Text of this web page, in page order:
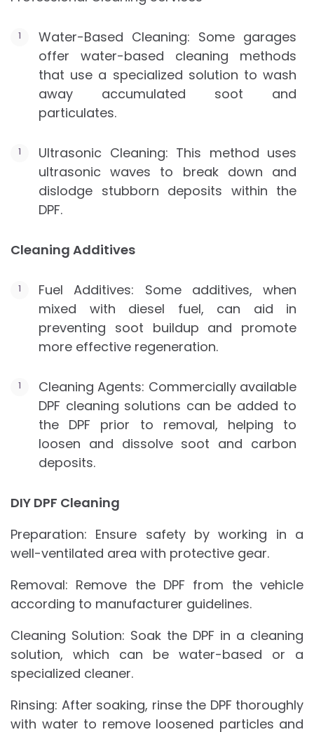
Water-Based Cleaning: Some garages
offer water-based cleaning methods
that use a specialized solution to wash
away accumulated soot and
particulates.
Ultrasonic Cleaning: This method uses
ultrasonic waves to break down and
dislodge stubborn deposits within the
DPF.
Cleaning Additives
Fuel Additives: Some additives, when
mixed with diesel fuel, can aid in
preventing soot buildup and promote
more effective regeneration.
Cleaning Agents: Commercially available
DPF cleaning solutions can be added to
the DPF prior to removal, helping to
loosen and dissolve soot and carbon
deposits.
DIY DPF Cleaning
Preparation: Ensure safety by working in a
well-ventilated area with protective gear.
Removal: Remove the DPF from the vehicle
according to manufacturer guidelines.
Cleaning Solution: Soak the DPF in a cleaning
solution, which can be water-based or a
specialized cleaner.
Rinsing: After soaking, rinse the DPF thoroughly
with water to remove loosened particles and